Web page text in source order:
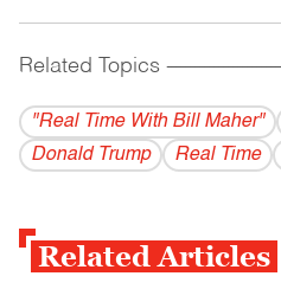
Related Topics
"Real Time With Bill Maher"
Donald Trump
Real Time
Related Articles